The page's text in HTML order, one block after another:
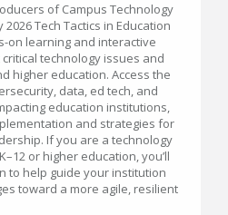
of Campus Technology
2026 Tech Tactics in Education
on learning and interactive
technology issues and
higher education. Access the
data, ed tech, and
education institutions,
and strategies for
If you are a technology
or higher education, you’ll
to help guide your institution
toward a more agile, resilient